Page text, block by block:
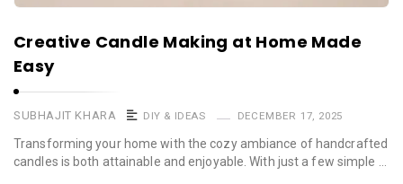
Creative Candle Making at Home Made
Easy
SUBHAJIT KHARA DIY & IDEAS DECEMBER 17, 2025
Transforming your home with the cozy ambiance of handcrafted
candles is both attainable and enjoyable. With just a few simple …